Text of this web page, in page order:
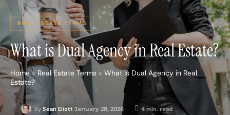
REAL ESTATE TERMS
What is Dual Agency in Real Estate?
Home Real Estate Terms
What is Dual Agency in Real
Estate?
By Sean Eliott January 28, 2026 4 min. read